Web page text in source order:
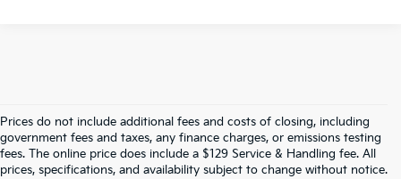
Prices do not include additional fees and costs of closing, including
government fees and taxes, any finance charges, or emissions testing
fees. The online price does include a $129 Service & Handling fee. All
prices, specifications, and availability subject to change without notice.
Find Quality Used Cars In